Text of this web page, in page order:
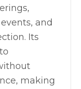
and
Its
making